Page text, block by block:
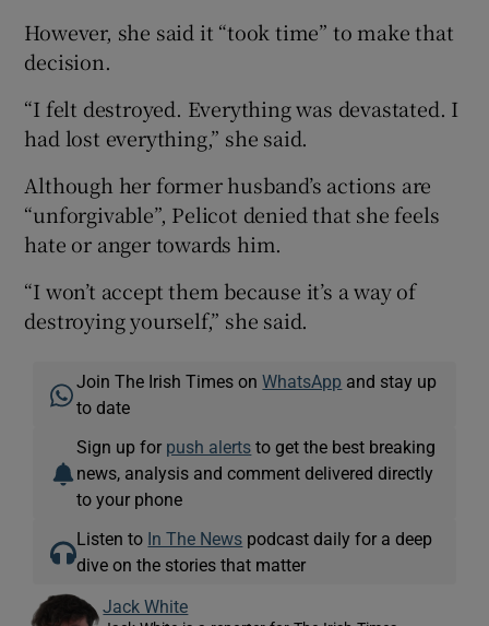
However, she said it “took time” to make that
decision.
“I felt destroyed. Everything was devastated. I
had lost everything,” she said.
Although her former husband’s actions are
“unforgivable”, Pelicot denied that she feels
hate or anger towards him.
“I won’t accept them because it’s a way of
destroying yourself,” she said.
Join The Irish Times onWhatsApp and stay up
to date
Sign up for push alerts to get the best breaking
news, analysis and comment delivered directly
to your phone
Listen to In The News podcast daily for a deep
dive on the stories that matter
Jack White